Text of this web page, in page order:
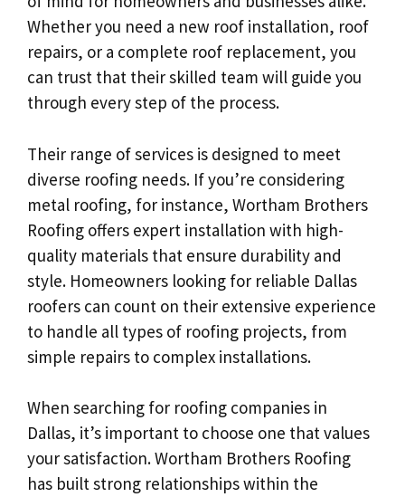
Whether you need a new roof installation, roof
repairs, or a complete roof replacement, you
can trust that their skilled team will guide you
through every step of the process.
Their range of services is designed to meet
diverse roofing needs. If you’re considering
metal roofing, for instance, Wortham Brothers
Roofing offers expert installation with high-
quality materials that ensure durability and
style. Homeowners looking for reliable Dallas
roofers can count on their extensive experience
to handle all types of roofing projects, from
simple repairs to complex installations.
When searching for roofing companies in
Dallas, it’s important to choose one that values
your satisfaction. Wortham Brothers Roofing
has built strong relationships within the